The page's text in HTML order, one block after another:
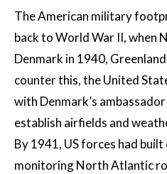
The American military
back to World War II, when
Denmark in 1940,
counter this, the United
with Denmark’s
establish airfields and
By 1941, US forces had
monitoring North Atlantic